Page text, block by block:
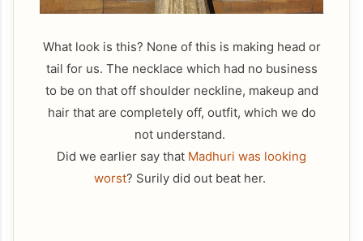
What look is this? None of this is making head or
tail for us. The necklace which had no business
to be on that off shoulder neckline, makeup and
hair that are completely off, outfit, which we do
not understand.
Did we earlier say that Madhuri was looking
worst? Surily did out beat her.